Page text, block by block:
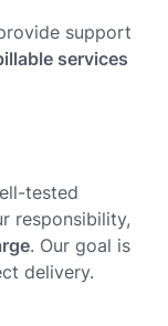
support
services
tested
responsibility,
. Our goal is
delivery.